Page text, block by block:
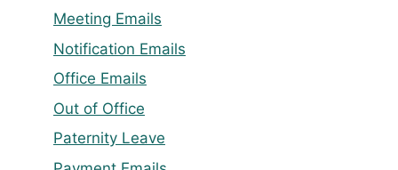
Meeting Emails
Notification Emails
Office Emails
Out of Office
Paternity Leave